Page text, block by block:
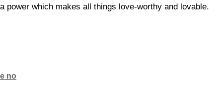
power which makes all things love-worthy and lovable.
no